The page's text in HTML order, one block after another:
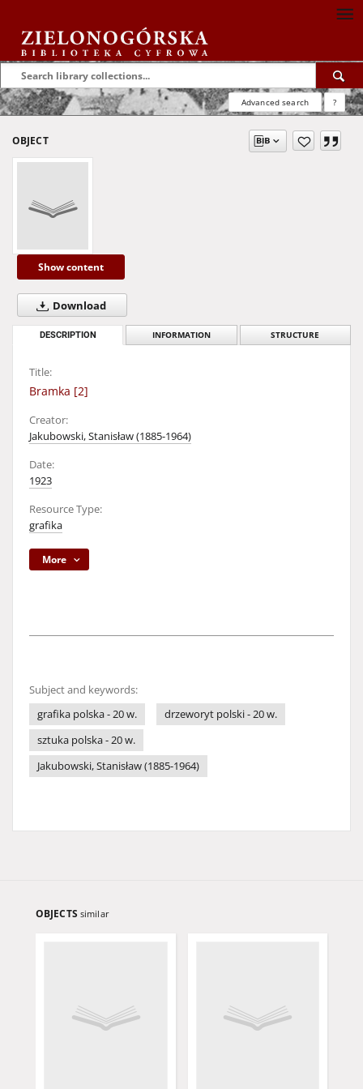
Advanced search ?
OBJECT
Show content
Download
DESCRIPTION INFORMATION STRUCTURE
Title:
Bramka [2]
Creator:
Jakubowski, Stanisław (1885-1964)
Date:
1923
Resource Type:
grafika
More
Subject and keywords:
grafika polska - 20 w.
drzeworyt polski - 20 w.
sztuka polska - 20 w.
Jakubowski, Stanisław (1885-1964)
OBJECTS similar